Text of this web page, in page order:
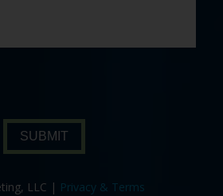
SUBMIT
LLC | Privacy & Terms